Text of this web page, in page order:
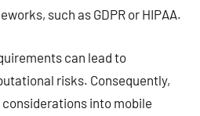
such as GDPR or HIPAA.
can lead to
risks. Consequently,
into mobile